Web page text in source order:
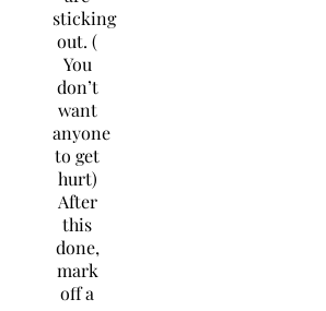
sticking
out. (
You
don’t
want
anyone
to get
hurt)
After
this
done,
mark
off a